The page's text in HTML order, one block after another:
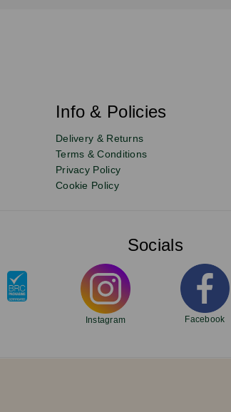
Info & Policies
Delivery & Returns
Terms & Conditions
Privacy Policy
Cookie Policy
Socials
Instagram Facebook